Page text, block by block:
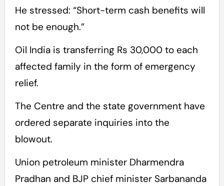
He stressed: “Short-term cash benefits will
not be enough.”
Oil India is transferring Rs 30,000 to each
affected family in the form of emergency
relief.
The Centre and the state government have
ordered separate inquiries into the
blowout.
Union petroleum minister Dharmendra
Pradhan and BJP chief minister Sarbananda